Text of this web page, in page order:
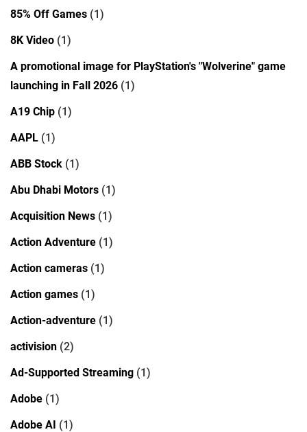
85% Off Games (1)
8K Video (1)
A promotional image for PlayStation's "Wolverine" game
launching in Fall 2026 (1)
A19 Chip (1)
AAPL (1)
ABB Stock (1)
Abu Dhabi Motors (1)
Acquisition News (1)
Action Adventure (1)
Action cameras (1)
Action games (1)
Action-adventure (1)
activision (2)
Ad-Supported Streaming (1)
Adobe (1)
Adobe AI (1)